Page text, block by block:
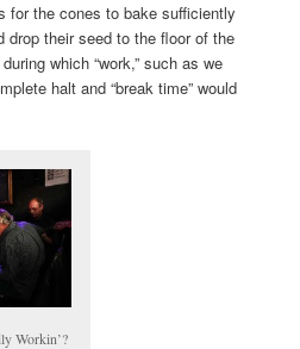
for the cones to bake sufficiently
drop their seed to the floor of the
which “work,” such as we
halt and “break time” would
Workin’?